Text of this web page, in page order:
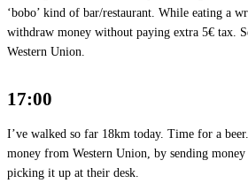
‘bobo’ kind of bar/restaurant. While eating a
withdraw money without paying extra 5€ tax.
Western Union.
17:00
I’ve walked so far 18km today. Time for a
money from Western Union, by sending
picking it up at their desk.